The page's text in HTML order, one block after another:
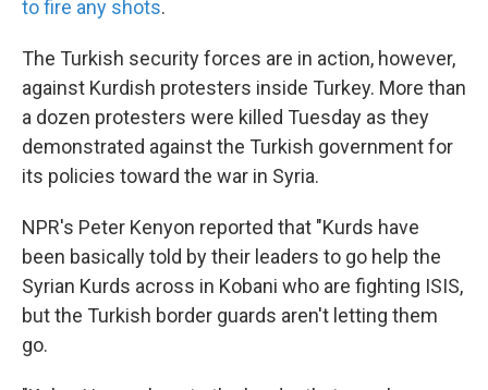
to fire any shots.
The Turkish security forces are in action, however,
against Kurdish protesters inside Turkey. More than
a dozen protesters were killed Tuesday as they
demonstrated against the Turkish government for
its policies toward the war in Syria.
NPR's Peter Kenyon reported that "Kurds have
been basically told by their leaders to go help the
Syrian Kurds across in Kobani who are fighting ISIS,
but the Turkish border guards aren't letting them
go.